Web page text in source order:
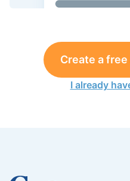
Create a
I already